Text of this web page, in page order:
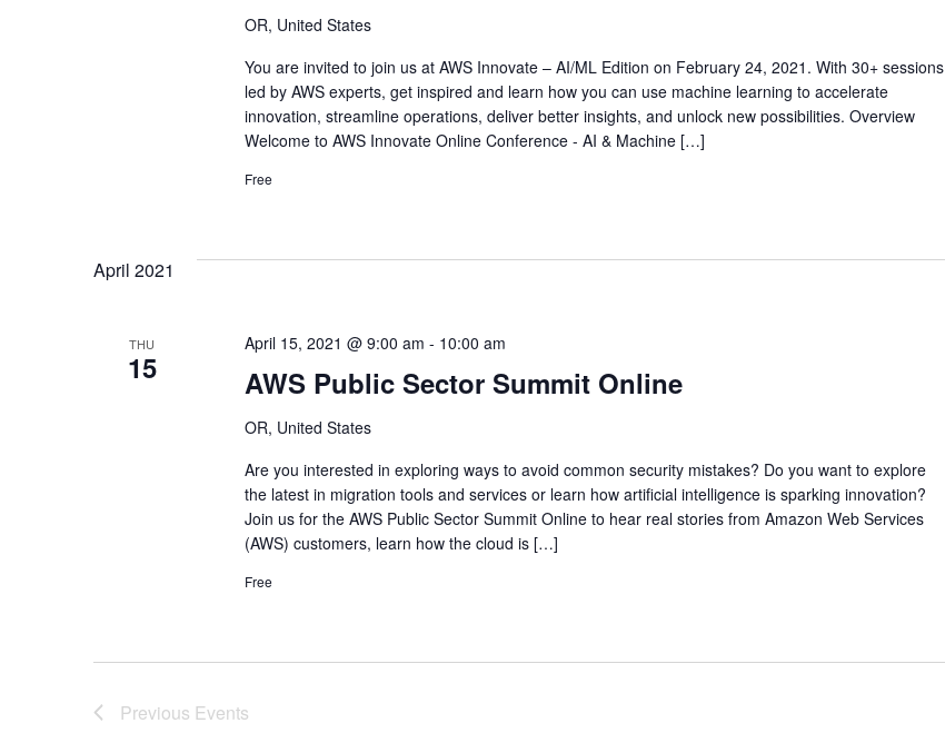
OR, United States
You are invited to join us at AWS Innovate – AI/ML Edition on February 24, 2021. With 30+ sessions
led by AWS experts, get inspired and learn how you can use machine learning to accelerate
innovation, streamline operations, deliver better insights, and unlock new possibilities. Overview
Welcome to AWS Innovate Online Conference - AI & Machine […]
Free
April 2021
THU
15 AWS Public Sector Summit Online
April 15, 2021 @ 9:00 am - 10:00 am
OR, United States
Are you interested in exploring ways to avoid common security mistakes? Do you want to explore
the latest in migration tools and services or learn how artificial intelligence is sparking innovation?
Join us for the AWS Public Sector Summit Online to hear real stories from Amazon Web Services
(AWS) customers, learn how the cloud is […]
Free
Previous Events